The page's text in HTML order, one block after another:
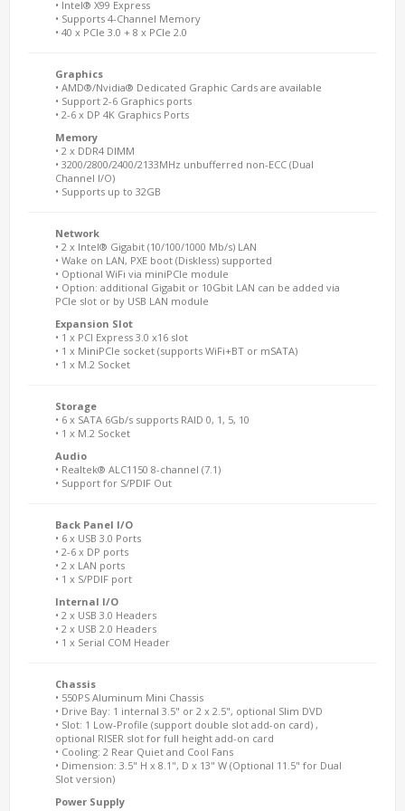
• Intel® X99 Express
• Supports 4-Channel Memory
• 40 x PCIe 3.0 + 8 x PCIe 2.0
Graphics
• AMD®/Nvidia® Dedicated Graphic Cards are available
• Support 2-6 Graphics ports
• 2-6 x DP 4K Graphics Ports
Memory
• 2 x DDR4 DIMM
• 3200/2800/2400/2133MHz unbufferred non-ECC (Dual
Channel I/O)
• Supports up to 32GB
Network
• 2 x Intel® Gigabit (10/100/1000 Mb/s) LAN
• Wake on LAN, PXE boot (Diskless) supported
• Optional WiFi via miniPCIe module
• Option: additional Gigabit or 10Gbit LAN can be added via
PCIe slot or by USB LAN module
Expansion Slot
• 1 x PCI Express 3.0 x16 slot
• 1 x MiniPCIe socket (supports WiFi+BT or mSATA)
• 1 x M.2 Socket
Storage
• 6 x SATA 6Gb/s supports RAID 0, 1, 5, 10
• 1 x M.2 Socket
Audio
• Realtek® ALC1150 8-channel (7.1)
• Support for S/PDIF Out
Back Panel I/O
• 6 x USB 3.0 Ports
• 2-6 x DP ports
• 2 x LAN ports
• 1 x S/PDIF port
Internal I/O
• 2 x USB 3.0 Headers
• 2 x USB 2.0 Headers
• 1 x Serial COM Header
Chassis
• 550PS Aluminum Mini Chassis
• Drive Bay: 1 internal 3.5" or 2 x 2.5", optional Slim DVD
• Slot: 1 Low-Profile (support double slot add-on card) ,
optional RISER slot for full height add-on card
• Cooling: 2 Rear Quiet and Cool Fans
• Dimension: 3.5" H x 8.1", D x 13" W (Optional 11.5" for Dual
Slot version)
Power Supply